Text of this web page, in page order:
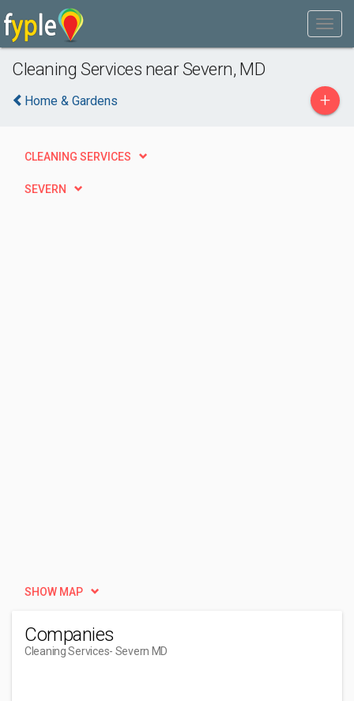
Cleaning Services near Severn, MD
Home & Gardens +
CLEANING SERVICES
SEVERN
SHOW MAP
Companies
Cleaning Services- Severn MD